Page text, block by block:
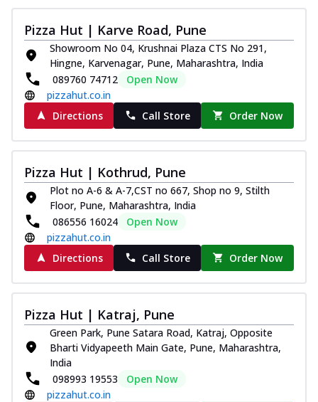
Pizza Hut | Karve Road, Pune
Showroom No 04, Krushnai Plaza CTS No 291,
Hingne, Karvenagar, Pune, Maharashtra, India
089760 74712
Open Now
pizzahut.co.in
Directions
Call Store Order Now
Pizza Hut | Kothrud, Pune
Plot no A-6 & A-7,CST no 667, Shop no 9, Stilth
Floor, Pune, Maharashtra, India
086556 16024
Open Now
pizzahut.co.in
Directions
Call Store Order Now
Pizza Hut | Katraj, Pune
Green Park, Pune Satara Road, Katraj, Opposite
Bharti Vidyapeeth Main Gate, Pune, Maharashtra,
India
098993 19553
Open Now
pizzahut.co.in